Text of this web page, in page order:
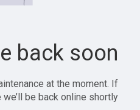
back soon!
at the moment. If
be back online shortly!